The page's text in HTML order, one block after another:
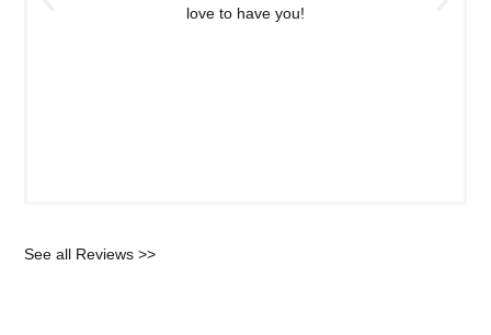
love to have you!
See all Reviews >>